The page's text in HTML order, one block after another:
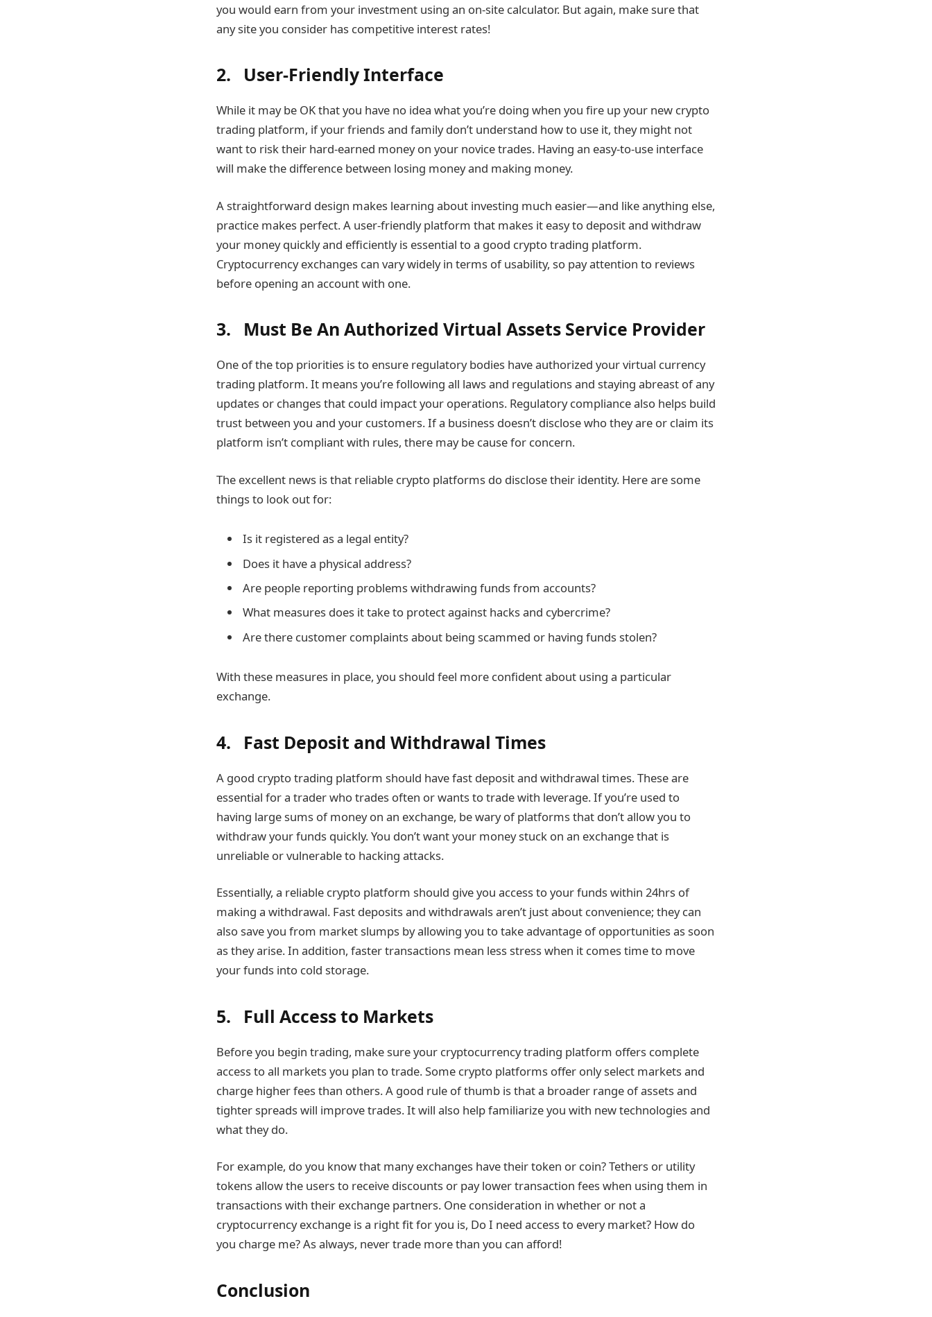
you would earn from your investment using an on-site calculator. But again, make sure that
any site you consider has competitive interest rates!
2. User-Friendly Interface
While it may be OK that you have no idea what you’re doing when you fire up your new crypto
trading platform, if your friends and family don’t understand how to use it, they might not
want to risk their hard-earned money on your novice trades. Having an easy-to-use interface
will make the difference between losing money and making money.
A straightforward design makes learning about investing much easier—and like anything else,
practice makes perfect. A user-friendly platform that makes it easy to deposit and withdraw
your money quickly and efficiently is essential to a good crypto trading platform.
Cryptocurrency exchanges can vary widely in terms of usability, so pay attention to reviews
before opening an account with one.
3. Must Be An Authorized Virtual Assets Service Provider
One of the top priorities is to ensure regulatory bodies have authorized your virtual currency
trading platform. It means you’re following all laws and regulations and staying abreast of any
updates or changes that could impact your operations. Regulatory compliance also helps build
trust between you and your customers. If a business doesn’t disclose who they are or claim its
platform isn’t compliant with rules, there may be cause for concern.
The excellent news is that reliable crypto platforms do disclose their identity. Here are some
things to look out for:
Is it registered as a legal entity?
Does it have a physical address?
Are people reporting problems withdrawing funds from accounts?
What measures does it take to protect against hacks and cybercrime?
Are there customer complaints about being scammed or having funds stolen?
With these measures in place, you should feel more confident about using a particular
exchange.
4. Fast Deposit and Withdrawal Times
A good crypto trading platform should have fast deposit and withdrawal times. These are
essential for a trader who trades often or wants to trade with leverage. If you’re used to
having large sums of money on an exchange, be wary of platforms that don’t allow you to
withdraw your funds quickly. You don’t want your money stuck on an exchange that is
unreliable or vulnerable to hacking attacks.
Essentially, a reliable crypto platform should give you access to your funds within 24hrs of
making a withdrawal. Fast deposits and withdrawals aren’t just about convenience; they can
also save you from market slumps by allowing you to take advantage of opportunities as soon
as they arise. In addition, faster transactions mean less stress when it comes time to move
your funds into cold storage.
5. Full Access to Markets
Before you begin trading, make sure your cryptocurrency trading platform offers complete
access to all markets you plan to trade. Some crypto platforms offer only select markets and
charge higher fees than others. A good rule of thumb is that a broader range of assets and
tighter spreads will improve trades. It will also help familiarize you with new technologies and
what they do.
For example, do you know that many exchanges have their token or coin? Tethers or utility
tokens allow the users to receive discounts or pay lower transaction fees when using them in
transactions with their exchange partners. One consideration in whether or not a
cryptocurrency exchange is a right fit for you is, Do I need access to every market? How do
you charge me? As always, never trade more than you can afford!
Conclusion